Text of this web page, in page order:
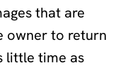
that are
owner to return
little time as